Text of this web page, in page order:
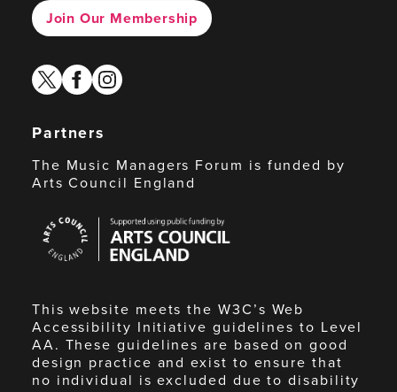
Join Our Membership
twitterfacebook
instagram
Partners
The Music Managers Forum is funded by
Arts Council England
Council
England
This website meets the W3C’s Web
Accessibility Initiative guidelines to Level
AA. These guidelines are based on good
design practice and exist to ensure that
no individual is excluded due to disability